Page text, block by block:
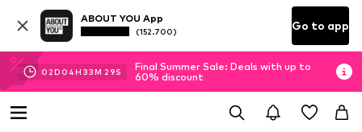
ABOUT YOU App
(152.700) Go to app
02D 04H 33M 28S
Final Summer Sale: Deals with up to
60% discount